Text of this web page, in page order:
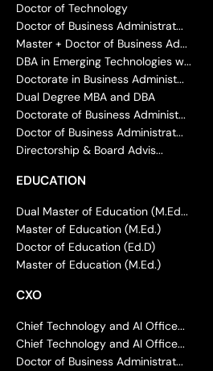
Doctor of Technology
Doctor of Business Administrat...
Master + Doctor of Business Ad...
DBA in Emerging Technologies w...
Doctorate in Business Administ...
Dual Degree MBA and DBA
Doctorate of Business Administ...
Doctor of Business Administrat...
Directorship & Board Advis...
EDUCATION
Dual Master of Education (M.Ed...
Master of Education (M.Ed.)
Doctor of Education (Ed.D)
Master of Education (M.Ed.)
CXO
Chief Technology and AI Office...
Chief Technology and AI Office...
Doctor of Business Administrat...